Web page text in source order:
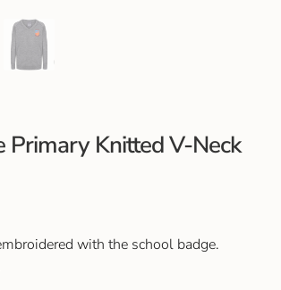
Accessories
Primary Knitted V-Neck
with the school badge.